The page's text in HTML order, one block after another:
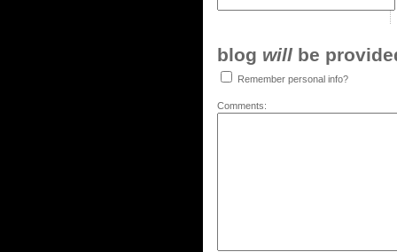
blog will be
Remember personal info?
Comments: